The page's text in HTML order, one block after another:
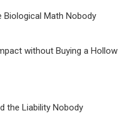
Biological Math Nobody
without Buying a Hollow
the Liability Nobody